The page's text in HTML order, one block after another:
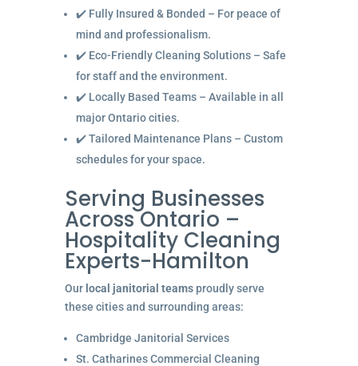
✔️ Fully Insured & Bonded – For peace of
mind and professionalism.
✔️ Eco-Friendly Cleaning Solutions – Safe
for staff and the environment.
✔️ Locally Based Teams – Available in all
major Ontario cities.
✔️ Tailored Maintenance Plans – Custom
schedules for your space.
Serving Businesses
Across Ontario –
Hospitality Cleaning
Experts-Hamilton
Our local janitorial teamsproudly serve
these cities and surrounding areas:
Cambridge Janitorial Services
St. Catharines Commercial Cleaning